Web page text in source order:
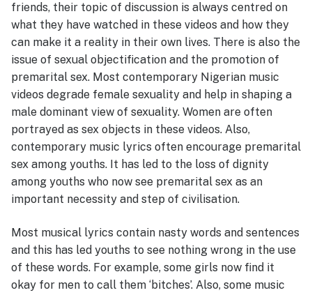
friends, their topic of discussion is always centred on
what they have watched in these videos and how they
can make it a reality in their own lives. There is also the
issue of sexual objectification and the promotion of
premarital sex. Most contemporary Nigerian music
videos degrade female sexuality and help in shaping a
male dominant view of sexuality. Women are often
portrayed as sex objects in these videos. Also,
contemporary music lyrics often encourage premarital
sex among youths. It has led to the loss of dignity
among youths who now see premarital sex as an
important necessity and step of civilisation.
Most musical lyrics contain nasty words and sentences
and this has led youths to see nothing wrong in the use
of these words. For example, some girls now find it
okay for men to call them ‘bitches’. Also, some music